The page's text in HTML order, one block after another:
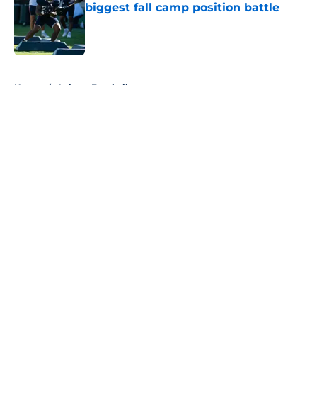
biggest fall camp position battle
Published by on Invalid Date
Home / Auburn Football